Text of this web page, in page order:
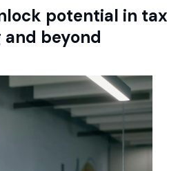
potential in tax
and beyond